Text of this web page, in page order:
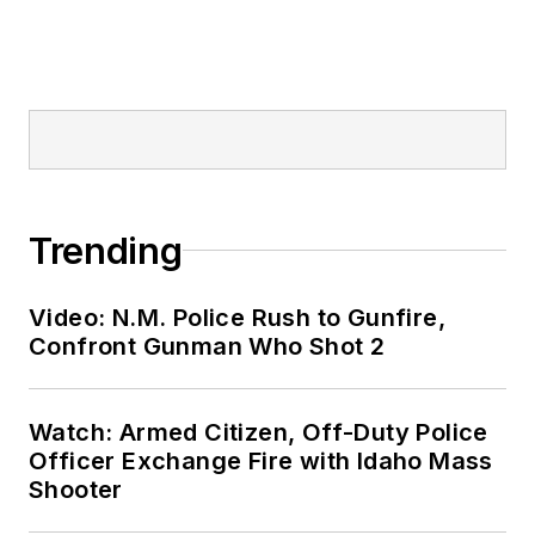
Trending
Video: N.M. Police Rush to Gunfire,
Confront Gunman Who Shot 2
Watch: Armed Citizen, Off-Duty Police
Officer Exchange Fire with Idaho Mass
Shooter